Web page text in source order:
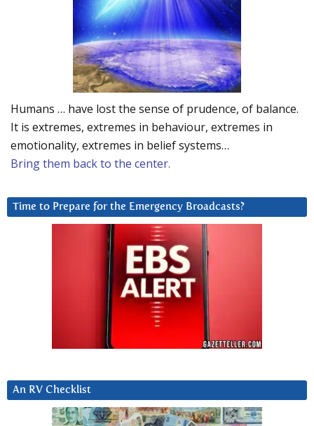
Humans … have lost the sense of prudence, of balance.
It is extremes, extremes in behaviour, extremes in
emotionality, extremes in belief systems…
Bring them back to the center.
Time to Prepare for the Emergency Broadcasts?
An RV Checklist